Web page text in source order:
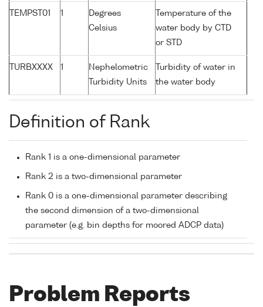
TEMPST01 1
Degrees
Celsius
Temperature of the
water body by CTD
or STD
TURBXXXX 1
Nephelometric
Turbidity Units
Turbidity of water in
the water body
Definition of Rank
Rank 1 is a one-dimensional parameter
Rank 2 is a two-dimensional parameter
Rank 0 is a one-dimensional parameter describing
the second dimension of a two-dimensional
parameter (e.g. bin depths for moored ADCP data)
Problem Reports